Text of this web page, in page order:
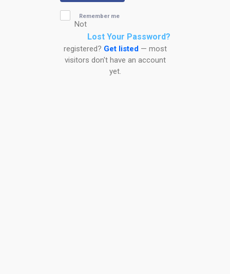
Remember me
Lost Your Password?
Not
registered? Get listed— most
visitors don't have an account
yet.